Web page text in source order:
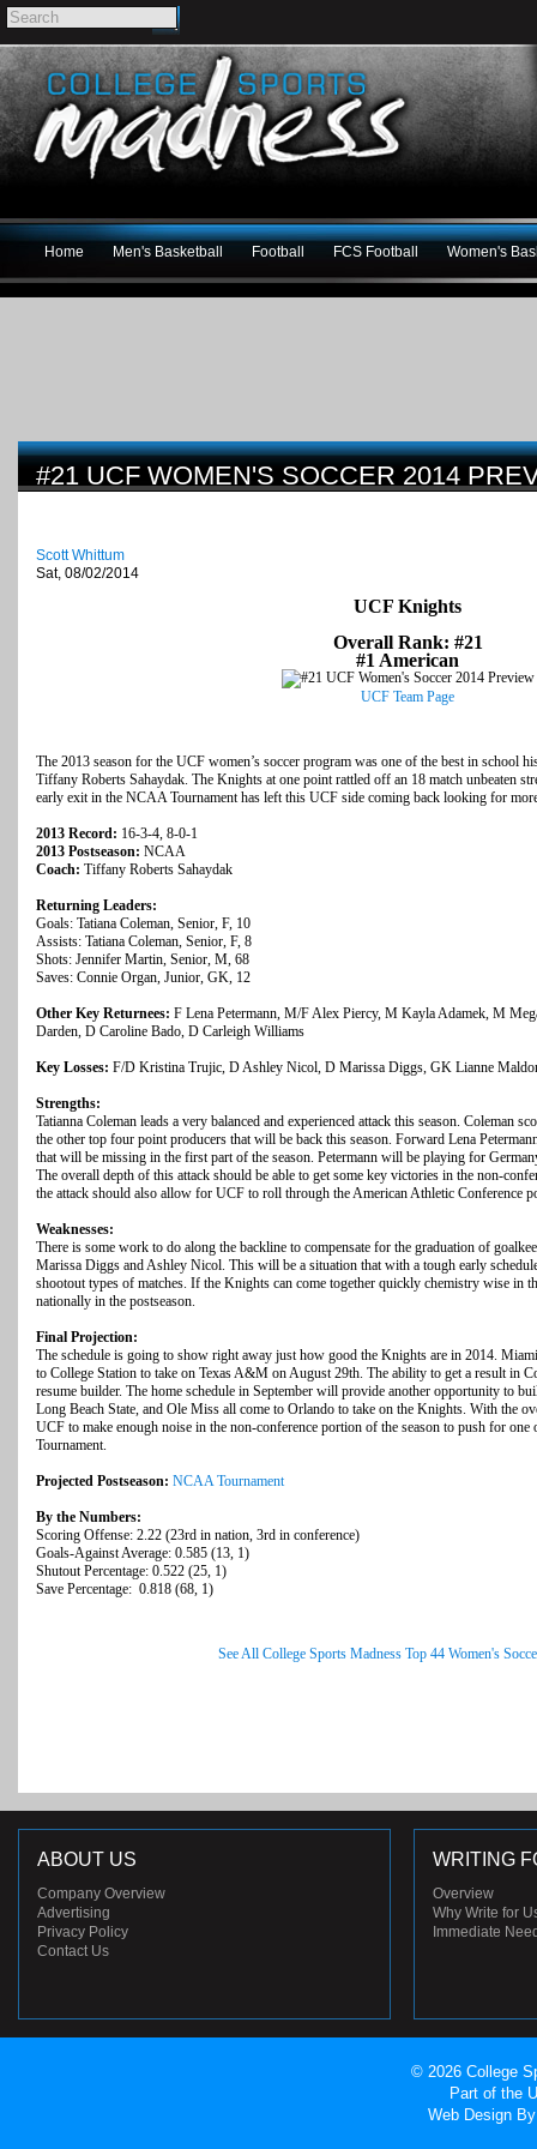
Home Men's Basketball Football FCS Football Women's
#21 UCF WOMEN'S SOCCER 2014
Scott Whittum
Sat, 08/02/2014
UCF Knights
Overall Rank: #21
#1 American
UCF Team Page
The 2013 season for the UCF women’s soccer program was one of the best in school
Tiffany Roberts Sahaydak. The Knights at one point rattled off an 18 match unbeaten
early exit in the NCAA Tournament has left this UCF side coming back looking for
2013 Record: 16-3-4, 8-0-1
2013 Postseason: NCAA
Coach: Tiffany Roberts Sahaydak
Returning Leaders:
Goals: Tatiana Coleman, Senior, F, 10
Assists: Tatiana Coleman, Senior, F, 8
Shots: Jennifer Martin, Senior, M, 68
Saves: Connie Organ, Junior, GK, 12
Other Key Returnees: F Lena Petermann, M/F Alex Piercy, M Kayla Adamek, M
Darden, D Caroline Bado, D Carleigh Williams
Key Losses: F/D Kristina Trujic, D Ashley Nicol, D Marissa Diggs, GK Lianne
Strengths:
Tatianna Coleman leads a very balanced and experienced attack this season. Coleman
the other top four point producers that will be back this season. Forward Lena
that will be missing in the first part of the season. Petermann will be playing for
The overall depth of this attack should be able to get some key victories in the non-
the attack should also allow for UCF to roll through the American Athletic Conference
Weaknesses:
There is some work to do along the backline to compensate for the graduation of
Marissa Diggs and Ashley Nicol. This will be a situation that with a tough early
shootout types of matches. If the Knights can come together quickly chemistry wise in
nationally in the postseason.
Final Projection:
The schedule is going to show right away just how good the Knights are in 2014.
to College Station to take on Texas A&M on August 29th. The ability to get a result in
resume builder. The home schedule in September will provide another opportunity to
Long Beach State, and Ole Miss all come to Orlando to take on the Knights. With the
UCF to make enough noise in the non-conference portion of the season to push for
Tournament.
Projected Postseason: NCAA Tournament
By the Numbers:
Scoring Offense: 2.22 (23rd in nation, 3rd in conference)
Goals-Against Average: 0.585 (13, 1)
Shutout Percentage: 0.522 (25, 1)
Save Percentage: 0.818 (68, 1)
See All College Sports Madness Top 44 Women's
ABOUT US
Company Overview
Advertising
Privacy Policy
Contact Us
WRITING
Overview
Why Write for
Immediate
© 2026 College
Part of the
Web Design